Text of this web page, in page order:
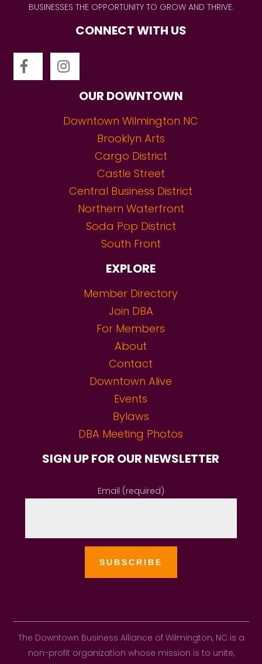
BUSINESSES THE OPPORTUNITY TO GROW AND THRIVE.
CONNECT WITH US
OUR DOWNTOWN
Downtown Wilmington NC
Brooklyn Arts
Cargo District
Castle Street
Central Business District
Northern Waterfront
Soda Pop District
South Front
EXPLORE
Member Directory
Join DBA
For Members
About
Contact
Downtown Alive
Events
Bylaws
DBA Meeting Photos
SIGN UP FOR OUR NEWSLETTER
Email (required)
The Downtown Business Alliance of Wilmington, NC is a
non-profit organization whose mission is to unite,